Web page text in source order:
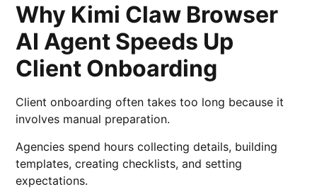
Why Kimi Claw Browser
AI Agent Speeds Up
Client Onboarding
Client onboarding often takes too long because it
involves manual preparation.
Agencies spend hours collecting details, building
templates, creating checklists, and setting
expectations.